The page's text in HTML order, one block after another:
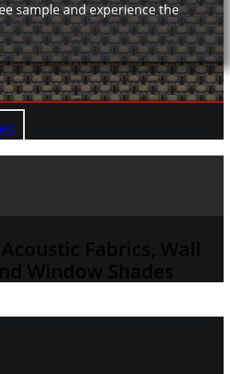
sample and experience the